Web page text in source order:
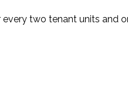
two tenant units and